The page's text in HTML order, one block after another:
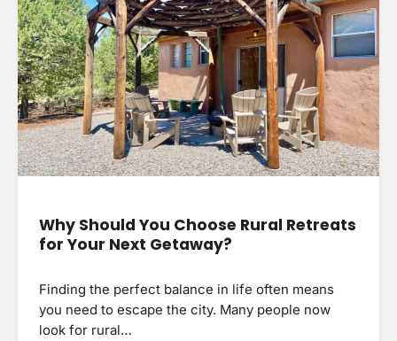
Why Should You Choose Rural Retreats
for Your Next Getaway?
Finding the perfect balance in life often means
you need to escape the city. Many people now
look for rural…